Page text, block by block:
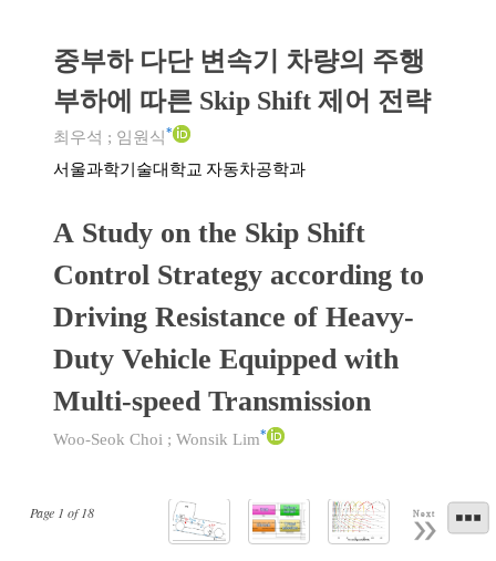
Page 1 of18 Next
중부하 다단 변속기 차량의 주행
부하에 따른 Skip Shift 제어 전략
최우석 ; 임원식*
서울과학기술대학교 자동차공학과
A Study on the Skip Shift
Control Strategy according to
Driving Resistance of Heavy-
Duty Vehicle Equipped with
Multi-speed Transmission
Woo-Seok Choi ; Wonsik Lim*